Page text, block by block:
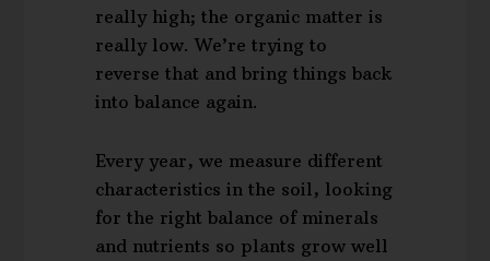
really high; the organic matter is
really low. We’re trying to
reverse that and bring things back
into balance again.
Every year, we measure different
characteristics in the soil, looking
for the right balance of minerals
and nutrients so plants grow well